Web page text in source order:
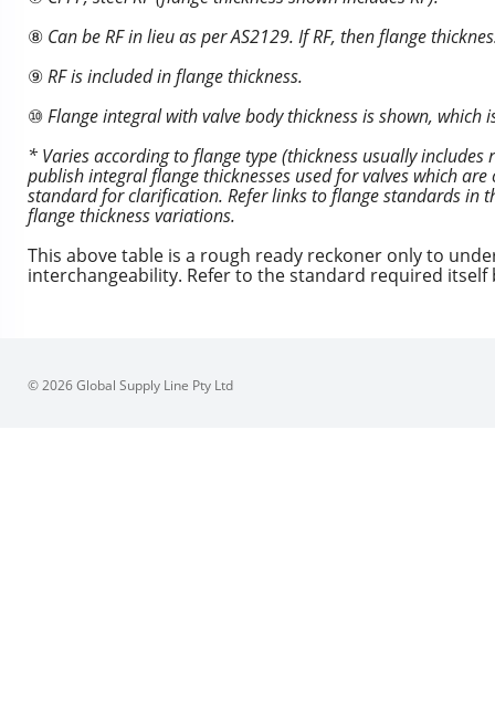
⑧ Can be RF in lieu as per AS2129. If RF, then flange
⑨RF is included in flange thickness.
⑩Flange integral with valve body thickness is shown, which
* Varies according to flange type (thickness usually
publish integral flange thicknesses used for valves which
standard for clarification. Refer links to flange standards in
flange thickness variations.
This above table is a rough ready reckoner only to
interchangeability. Refer to the standard required
© 2026 Global Supply Line Pty Ltd